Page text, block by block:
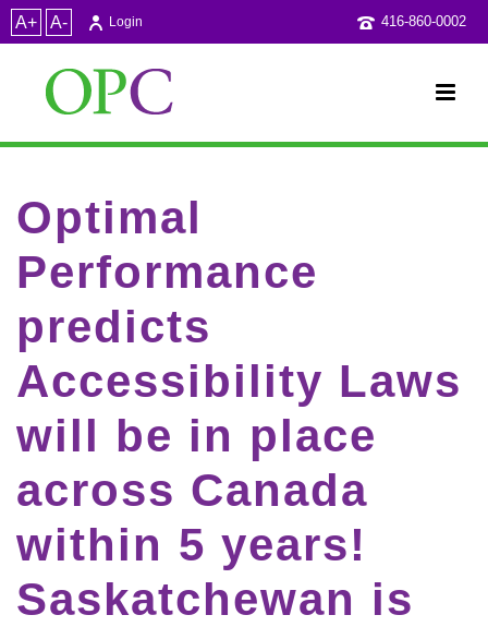
A+ A- 416-860-0002
Login
Optimal
Performance
predicts
Accessibility Laws
will be in place
across Canada
within 5 years!
Saskatchewan is